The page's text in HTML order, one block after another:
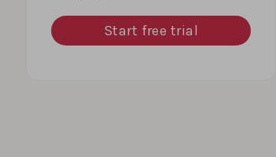
Start free trial